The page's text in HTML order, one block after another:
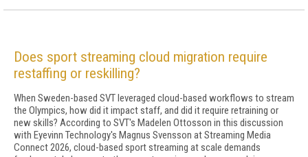
Does sport streaming cloud migration require
restaffing or reskilling?
When Sweden-based SVT leveraged cloud-based workflows to stream
the Olympics, how did it impact staff, and did it require retraining or
new skills? According to SVT's Madelen Ottosson in this discussion
with Eyevinn Technology's Magnus Svensson at Streaming Media
Connect 2026, cloud-based sport streaming at scale demands